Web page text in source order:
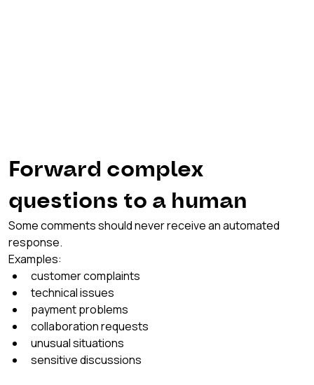
Forward complex
questions to a human
Some comments should never receive an automated
response.
Examples:
customer complaints
technical issues
payment problems
collaboration requests
unusual situations
sensitive discussions